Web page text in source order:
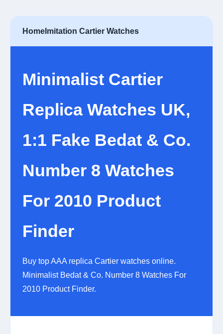
Home Imitation Cartier Watches
Minimalist Cartier
Replica Watches UK,
1:1 Fake Bedat & Co.
Number 8 Watches
For 2010 Product
Finder
Buy top AAA replica Cartier watches online.
Minimalist Bedat & Co. Number 8 Watches For
2010 Product Finder.